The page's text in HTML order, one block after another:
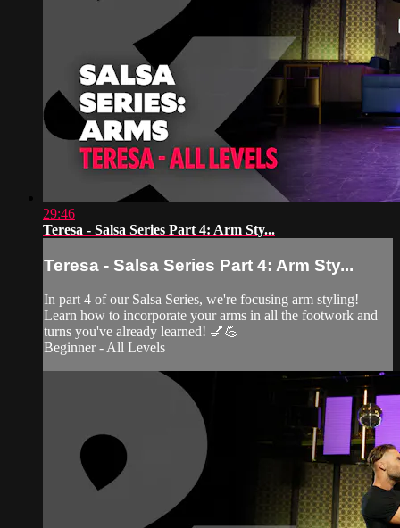
29:46
Teresa - Salsa Series Part 4: Arm Sty...
Teresa - Salsa Series Part 4: Arm Sty...
In part 4 of our Salsa Series, we're focusing arm styling!
Learn how to incorporate your arms in all the footwork and
turns you've already learned! 💅💪
Beginner - All Levels